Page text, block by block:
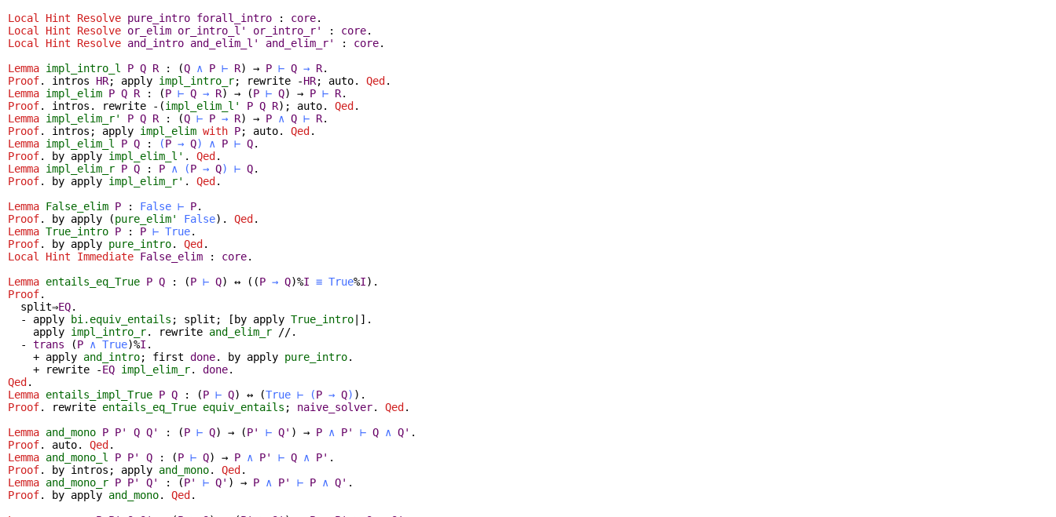
Local Hint Resolve pure_intro forall_intro : core.
Local Hint Resolve or_elim or_intro_l' or_intro_r' : core.
Local Hint Resolve and_intro and_elim_l' and_elim_r' : core.
Lemma impl_intro_l P Q R : (Q ∧ P ⊢ R) → P ⊢ Q → R.
Proof. intros HR; apply impl_intro_r; rewrite -HR; auto. Qed .
Lemma impl_elim P Q R : (P ⊢ Q → R) → (P ⊢ Q) → P ⊢ R.
Proof. intros . rewrite -(impl_elim_l' P Q R); auto. Qed .
Lemma impl_elim_r' P Q R : (Q ⊢ P → R) → P ∧ Q ⊢ R.
Proof. intros ; apply impl_elim with P; auto. Qed .
Lemma impl_elim_l P Q : (P → Q) ∧ P ⊢ Q.
Proof. by apply impl_elim_l' . Qed .
Lemma impl_elim_r P Q : P ∧ (P → Q) ⊢ Q.
Proof. by apply impl_elim_r' . Qed .
Lemma False_elim P : False ⊢ P.
Proof. by apply (pure_elim' False). Qed .
Lemma True_intro P : P ⊢ True.
Proof. by apply pure_intro. Qed .
Local Hint Immediate False_elim : core.
Lemma entails_eq_True P Q : (P ⊢ Q) ↔ ( (P → Q)%I ≡ True%I) .
Proof.
split⇒EQ.
- apply bi.equiv_entails ; split ; [ by apply True_intro |].
apply impl_intro_r. rewrite and_elim_r //.
- trans (P ∧ True)%I .
+ apply and_intro; first done. by apply pure_intro.
+
rewrite -EQ impl_elim_r. done.
Qed .
Lemma entails_impl_True P Q : (P ⊢ Q) ↔ (True ⊢ (P → Q) ) .
Proof. rewrite entails_eq_True equiv_entails ; naive_solver. Qed .
Lemma and_mono P P' Q Q' : (P ⊢ Q) → (P' ⊢ Q' ) → P ∧ P' ⊢ Q ∧ Q' .
Proof. auto. Qed .
Lemma and_mono_l P P' Q : (P ⊢ Q) → P ∧ P' ⊢ Q ∧ P' .
Proof. by intros ; apply and_mono. Qed .
Lemma and_mono_r P P' Q' : (P' ⊢ Q' ) → P ∧ P' ⊢ P ∧ Q' .
Proof. by apply and_mono. Qed .